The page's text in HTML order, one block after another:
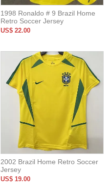
1998 Ronaldo # 9 Brazil Home
Retro Soccer Jersey
US$ 22.00
2002 Brazil Home Retro Soccer
Jersey
US$ 19.00